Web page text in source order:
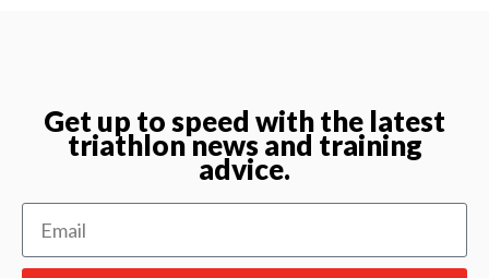
Get up to speed with the latest
triathlon news and training
advice.